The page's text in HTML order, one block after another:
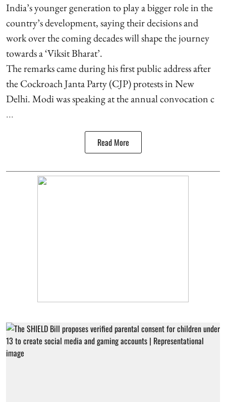
India’s younger generation to play a bigger role in the
country’s development, saying their decisions and
work over the coming decades will shape the journey
towards a ‘Viksit Bharat’.
The remarks came during his first public address after
the Cockroach Janta Party (CJP) protests in New
Delhi. Modi was speaking at the annual convocation c
...
Read More